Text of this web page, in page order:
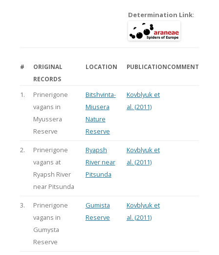
Determination Link:
#
ORIGINAL
RECORDS
LOCATION PUBLICATIONCOMMENT
1.
Prinerigone
vagans in
Myussera
Reserve
Bitshvinta-
Miusera
Nature
Reserve
Kovblyuk et
al. (2011)
2.
Prinerigone
vagans at
Ryapsh River
near Pitsunda
Ryapsh
River near
Pitsunda
Kovblyuk et
al. (2011)
3.
Prinerigone
vagans in
Gumysta
Reserve
Gumista
Reserve
Kovblyuk et
al. (2011)